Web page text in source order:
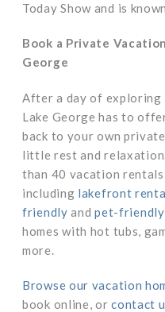
Today Show and is
Book a Private
George
After a day of exploring
Lake George has to
back to your own
little rest and
than 40 vacation rentals
including lakefront
friendly andpet-
homes with hot tubs,
more.
Browse our vacation
book online, orcontact